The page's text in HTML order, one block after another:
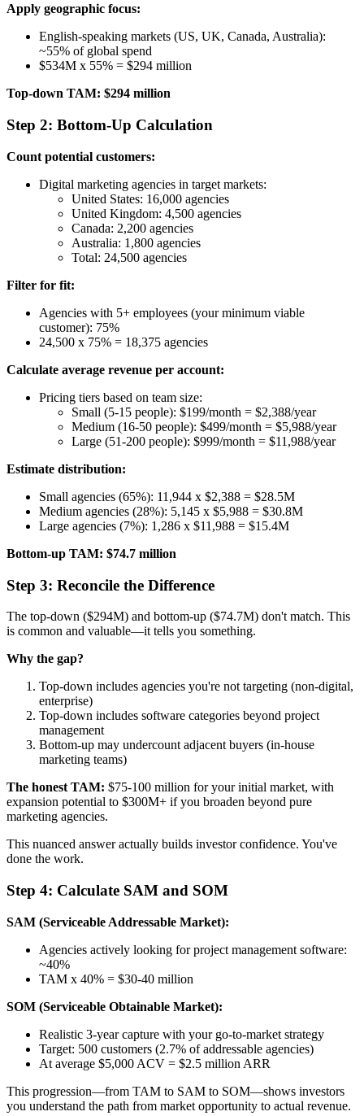
Apply geographic focus:
English-speaking markets (US, UK, Canada, Australia):
~55% of global spend
$534M x 55% = $294 million
Top-down TAM: $294 million
Step 2: Bottom-Up Calculation
Count potential customers:
Digital marketing agencies in target markets:
United States: 16,000 agencies
United Kingdom: 4,500 agencies
Canada: 2,200 agencies
Australia: 1,800 agencies
Total: 24,500 agencies
Filter for fit:
Agencies with 5+ employees (your minimum viable
customer): 75%
24,500 x 75% = 18,375 agencies
Calculate average revenue per account:
Pricing tiers based on team size:
Small (5-15 people): $199/month = $2,388/year
Medium (16-50 people): $499/month = $5,988/year
Large (51-200 people): $999/month = $11,988/year
Estimate distribution:
Small agencies (65%): 11,944 x $2,388 = $28.5M
Medium agencies (28%): 5,145 x $5,988 = $30.8M
Large agencies (7%): 1,286 x $11,988 = $15.4M
Bottom-up TAM: $74.7 million
Step 3: Reconcile the Difference
The top-down ($294M) and bottom-up ($74.7M) don't match. This
is common and valuable—it tells you something.
Why the gap?
Top-down includes agencies you're not targeting (non-digital,
enterprise)
Top-down includes software categories beyond project
management
Bottom-up may undercount adjacent buyers (in-house
marketing teams)
The honest TAM: $75-100 million for your initial market, with
expansion potential to $300M+ if you broaden beyond pure
marketing agencies.
This nuanced answer actually builds investor confidence. You've
done the work.
Step 4: Calculate SAM and SOM
SAM (Serviceable Addressable Market):
Agencies actively looking for project management software:
~40%
TAM x 40% = $30-40 million
SOM (Serviceable Obtainable Market):
Realistic 3-year capture with your go-to-market strategy
Target: 500 customers (2.7% of addressable agencies)
At average $5,000 ACV = $2.5 million ARR
This progression—from TAM to SAM to SOM—shows investors
you understand the path from market opportunity to actual revenue.